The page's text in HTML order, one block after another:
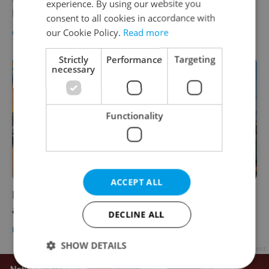
Prague’s Forum Karlín in 2020
CULTURE / DAILY NEWS - Raymond Johnston
Prague definitively terminates sister
agreement with Beijing
DAILY NEWS
experience. By using our website you
consent to all cookies in accordance with
our Cookie Policy. Read more
Strictly
necessary
Performance Targeting
Functionality
ACCEPT ALL
DECLINE ALL
SHOW DETAILS